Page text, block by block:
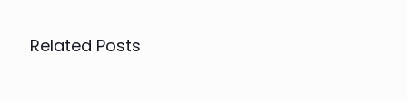
Related Posts